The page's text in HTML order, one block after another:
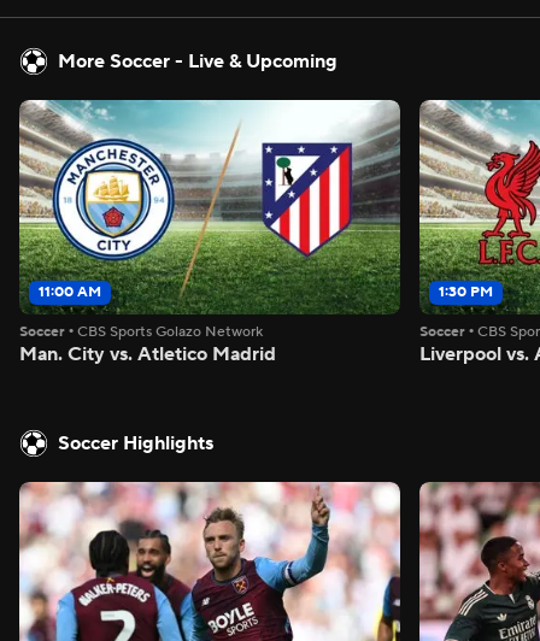
More Soccer - Live & Upcoming
11:00 AM
Soccer • CBS Sports Golazo Network
Man. City vs. Atletico Madrid
1:30 PM
Soccer •CBS
Liverpool vs.
Soccer Highlights